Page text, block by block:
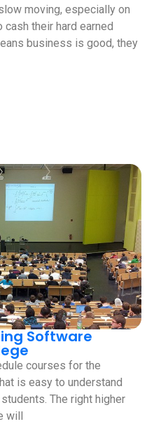
moving, especially on
their hard earned
business is good, they
Software
courses for the
is easy to understand
The right higher